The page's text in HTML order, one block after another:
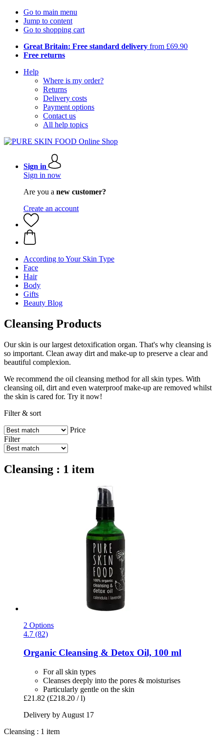
Go to main menu
Jump to content
Go to shopping cart
Great Britain: Free standard delivery from £69.90
Free returns
Help
Where is my order?
Returns
Delivery costs
Payment options
Contact us
All help topics
Sign in
Sign in now
Are you a new customer?
Create an account
According to Your Skin Type
Face
Hair
Body
Gifts
Beauty Blog
Cleansing Products
Our skin is our largest detoxification organ. That's why cleansing is
so important. Clean away dirt and make-up to preserve a clear and
beautiful complexion.
We recommend the oil cleansing method for all skin types. With
cleansing oil, dirt and even waterproof make-up are removed whilst
the skin is cared for. Try it now!
Filter & sort
Price
Filter
Cleansing : 1 item
2 Options
4.7 (82)
Organic Cleansing & Detox Oil, 100 ml
For all skin types
Cleanses deeply into the pores & moisturises
Particularly gentle on the skin
£21.82 (£218.20 / l)
Delivery by August 17
Cleansing : 1 item